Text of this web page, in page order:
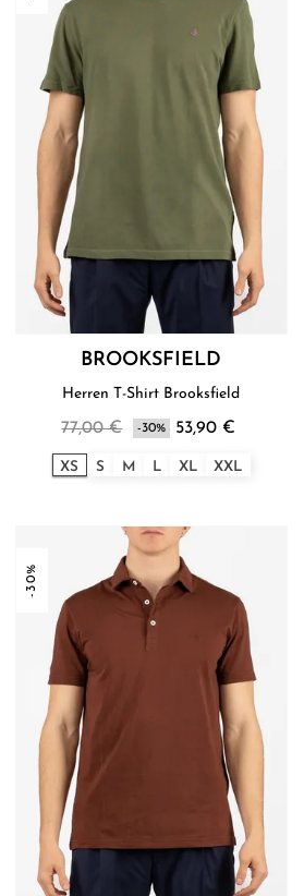
BROOKSFIELD
Herren T-Shirt Brooksfield
77,00 € -30% 53,90 €
XS S M L XL XXL
-30%